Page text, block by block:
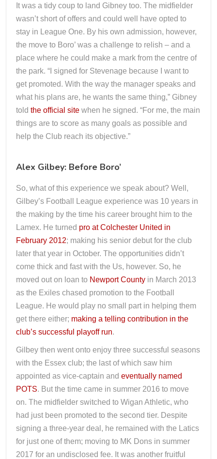
It was a tidy coup to land Gibney too. The midfielder
wasn’t short of offers and could well have opted to
stay in League One. By his own admission, however,
the move to Boro’ was a challenge to relish – and a
place where he could make a mark from the centre of
the park. “I signed for Stevenage because I want to
get promoted. With the way the manager speaks and
what his plans are, he wants the same thing,” Gibney
told the official site when he signed. “For me, the main
things are to score as many goals as possible and
help the Club reach its objective.”
Alex Gilbey: Before Boro’
So, what of this experience we speak about? Well,
Gilbey’s Football League experience was 10 years in
the making by the time his career brought him to the
Lamex. He turned pro at Colchester United in
February 2012; making his senior debut for the club
later that year in October. The opportunities didn’t
come thick and fast with the Us, however. So, he
moved out on loan to Newport County in March 2013
as the Exiles chased promotion to the Football
League. He would play no small part in helping them
get there either; making a telling contribution in the
club’s successful playoff run.
Gilbey then went onto enjoy three successful seasons
with the Essex club; the last of which saw him
appointed as vice-captain and eventually named
POTS. But the time came in summer 2016 to move
on. The midfielder switched to Wigan Athletic, who
had just been promoted to the second tier. Despite
signing a three-year deal, he remained with the Latics
for just one of them; moving to MK Dons in summer
2017 for an undisclosed fee. It was another fruitful